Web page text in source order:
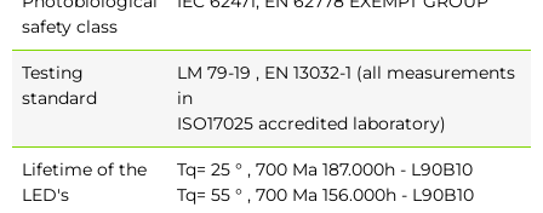
safety class
Testing
standard
LM 79-19 , EN 13032-1 (all measurements
in
ISO17025 accredited laboratory)
Lifetime of the
LED's
Tq= 25 ° , 700 Ma 187.000h - L90B10
Tq= 55 ° , 700 Ma 156.000h - L90B10